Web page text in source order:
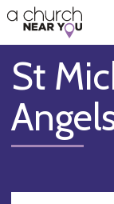
👏
😇
❤️
🥧
👋
St